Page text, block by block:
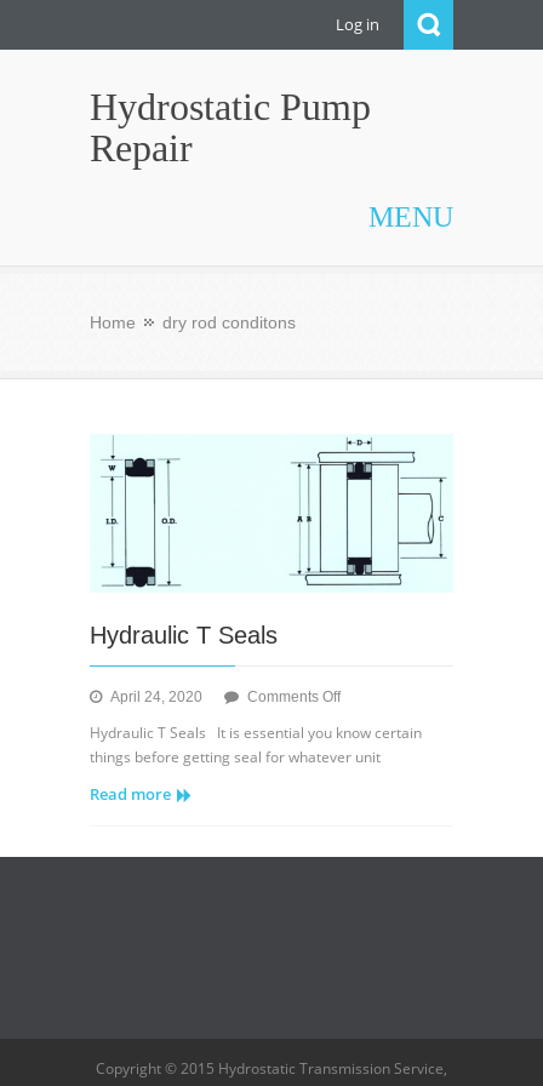
Log in
Hydrostatic Pump
Repair
MENU
Home dry rod conditons
Hydraulic T Seals
April 24, 2020 Comments Offon
Hydraulic T Seals It is essential you know certain
things before getting seal for whatever unit
Read more
Copyright © 2015 Hydrostatic Transmission Service,